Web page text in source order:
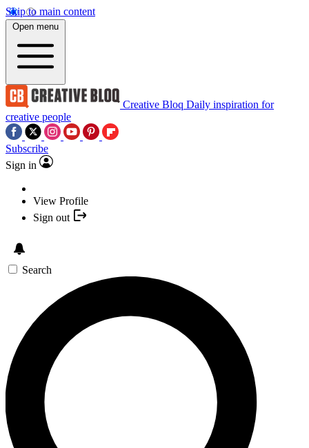
Skip to main content
Open menu
Creative Bloq Daily inspiration for
creative people
Subscribe
Sign in
View Profile
Sign out
Search